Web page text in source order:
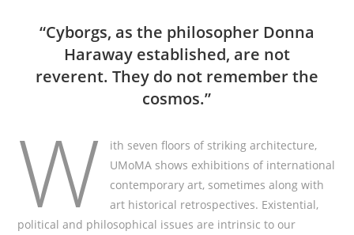
“Cyborgs, as the philosopher Donna
Haraway established, are not
reverent. They do not remember the
cosmos.”
W
ith seven floors of striking architecture,
UMoMA shows exhibitions of international
contemporary art, sometimes along with
art historical retrospectives. Existential,
political and philosophical issues are intrinsic to our